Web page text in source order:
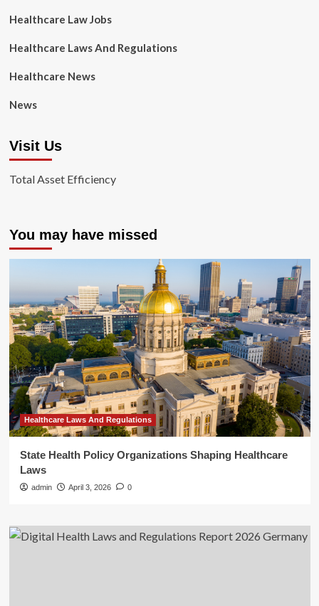
Healthcare Law Jobs
Healthcare Laws And Regulations
Healthcare News
News
Visit Us
Total Asset Efficiency
You may have missed
Healthcare Laws And Regulations
State Health Policy Organizations Shaping Healthcare
Laws
admin April 3, 2026 0